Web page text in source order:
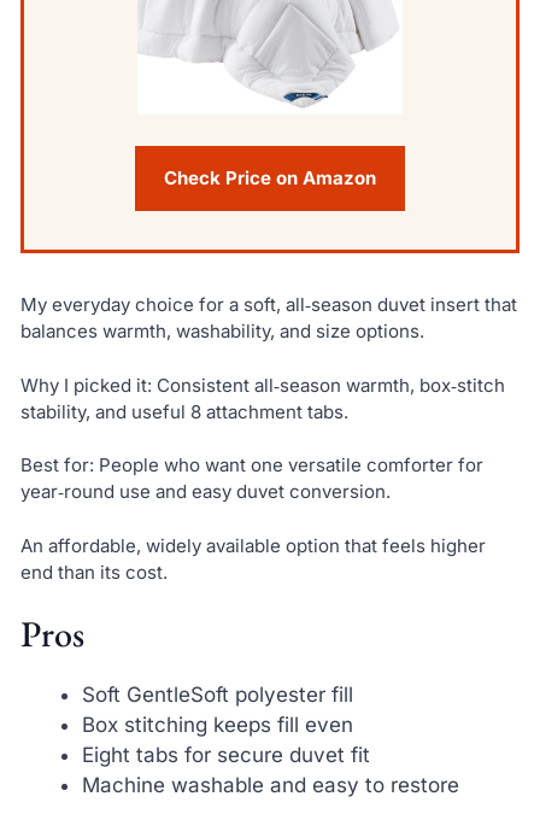
Check Price on Amazon
My everyday choice for a soft, all‑season duvet insert that
balances warmth, washability, and size options.
Why I picked it: Consistent all‑season warmth, box‑stitch
stability, and useful 8 attachment tabs.
Best for: People who want one versatile comforter for
year‑round use and easy duvet conversion.
An affordable, widely available option that feels higher
end than its cost.
Pros
Soft GentleSoft polyester fill
Box stitching keeps fill even
Eight tabs for secure duvet fit
Machine washable and easy to restore